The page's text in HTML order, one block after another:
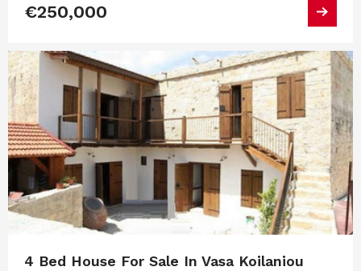
€250,000
4 Bed House For Sale In Vasa Koilaniou